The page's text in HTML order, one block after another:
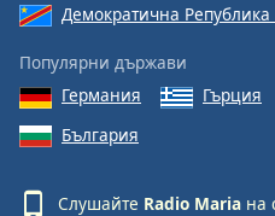
Демократична Република
Популярни държави
Германия
Гърция
България
Слушайте Radio Maria на